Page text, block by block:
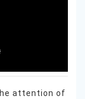
attention of